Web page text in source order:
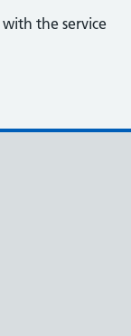
with the service